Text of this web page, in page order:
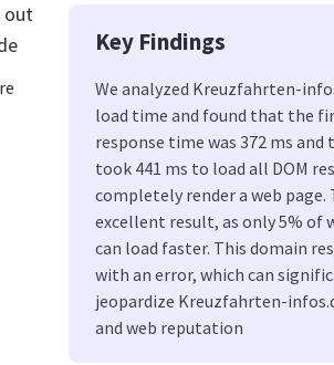
out
Key Findings
We analyzed Kreuzfahrten-
load time and found that the
response time was 372 ms and
took 441 ms to load all DOM
completely render a web page.
excellent result, as only 5% of
can load faster. This domain
with an error, which can
jeopardize Kreuzfahrten-
and web reputation